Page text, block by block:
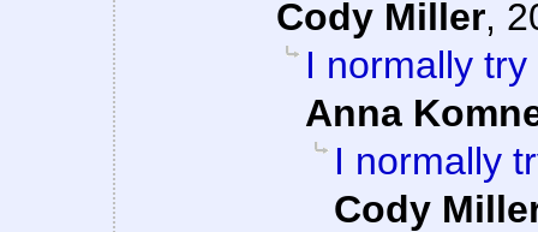
Cody Miller,
I normally
Anna
I normally
Cody